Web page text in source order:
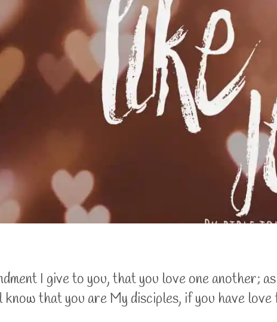
I give to you, that you love one another;
that you are My disciples, if you have